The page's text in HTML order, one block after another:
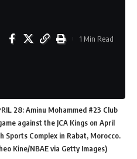
1 Min Read
28: Aminu Mohammed #23 Club
against the JCA Kings on April
Sports Complex in Rabat, Morocco.
Kine/NBAE via Getty Images)